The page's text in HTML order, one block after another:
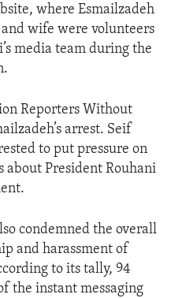
where Esmailzadeh
wife were volunteers
media team during the
Reporters Without
arrest. Seif
to put pressure on
about President Rouhani
condemned the overall
and harassment of
to its tally, 94
the instant messaging